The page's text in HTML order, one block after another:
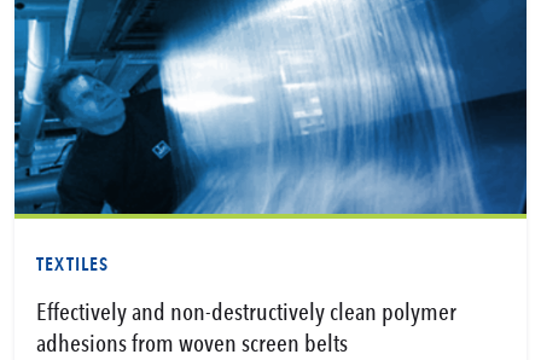
TEXTILES
Effectively and non-destructively clean polymer
adhesions from woven screen belts